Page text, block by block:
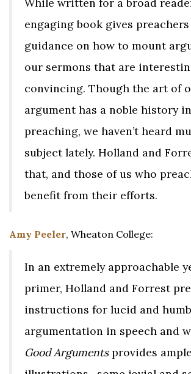
While written for a broad
engaging book gives
guidance on how to mount
our sermons that are
convincing. Though the art of
argument has a noble history
preaching, we haven’t heard
subject lately. Holland and
that, and those of us who
benefit from their efforts.
Amy Peeler, Wheaton College:
In an extremely approachable
primer, Holland and Forrest
instructions for lucid and
argumentation in speech and
Good Argumentsprovides ample